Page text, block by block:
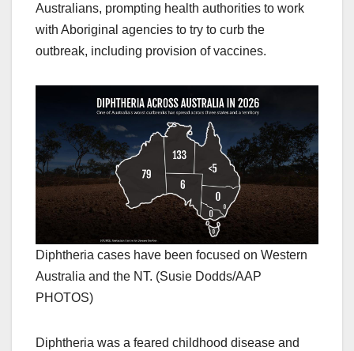
Australians, prompting health authorities to work
with Aboriginal agencies to try to curb the
outbreak, including provision of vaccines.
Diphtheria cases have been focused on Western
Australia and the NT. (Susie Dodds/AAP
PHOTOS)
Diphtheria was a feared childhood disease and